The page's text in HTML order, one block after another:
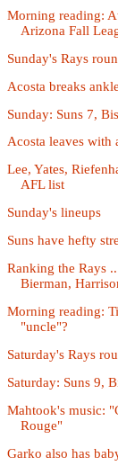
Morning reading:
Arizona Fall
Sunday's Rays
Acosta breaks
Sunday: Suns 7,
Acosta leaves with
Lee, Yates,
AFL list
Sunday's lineups
Suns have hefty
Ranking the Rays
Bierman,
Morning reading:
"uncle"?
Saturday's Rays
Saturday: Suns 9,
Mahtook's music:
Rouge"
Garko also has